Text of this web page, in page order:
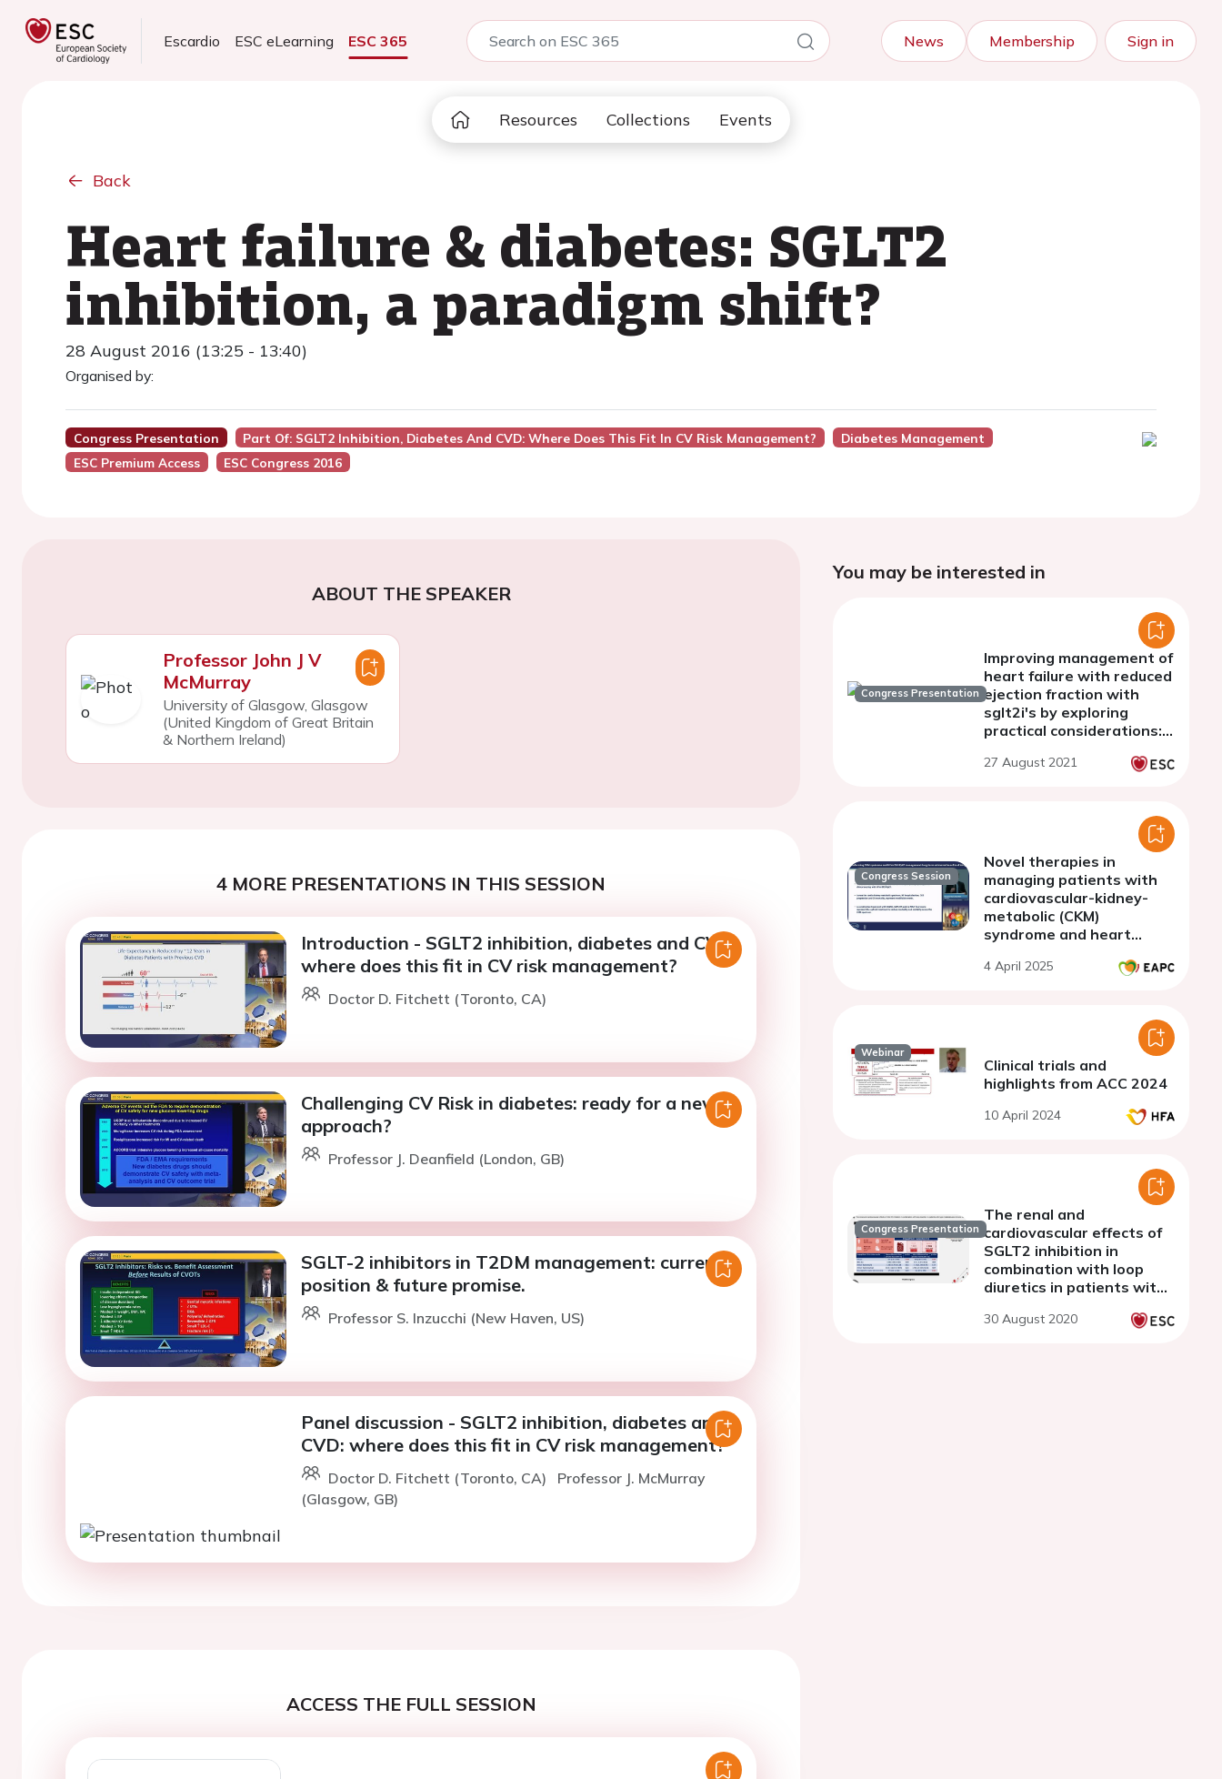
Escardio ESC eLearning ESC 365 News Membership Sign in
Resources Collections Events
Back
Heart failure & diabetes: SGLT2
inhibition, a paradigm shift?
28 August 2016 (13:25 - 13:40)
Organised by:
Congress Presentation Part Of: SGLT2 Inhibition, Diabetes And CVD: Where Does This Fit In CV Risk Management?
Diabetes Management
ESC Premium Access
ESC Congress 2016
ABOUT THE SPEAKER
Professor John J V
McMurray
University of Glasgow, Glasgow
(United Kingdom of Great Britain
& Northern Ireland)
4 MORE PRESENTATIONS IN THIS SESSION
Introduction - SGLT2 inhibition, diabetes and CVD:
where does this fit in CV risk management?
Doctor D. Fitchett (Toronto, CA)
Challenging CV Risk in diabetes: ready for a new
approach?
Professor J. Deanfield (London, GB)
SGLT-2 inhibitors in T2DM management: current
position & future promise.
Professor S. Inzucchi (New Haven, US)
Panel discussion - SGLT2 inhibition, diabetes and
CVD: where does this fit in CV risk management?
Doctor D. Fitchett (Toronto, CA)
Professor J. McMurray
(Glasgow, GB)
ACCESS THE FULL SESSION
You may be interested in
Congress Presentation
Improving management of
heart failure with reduced
ejection fraction with
sglt2i's by exploring
practical considerations:
intervention
27 August 2021
Congress Session
Novel therapies in
managing patients with
cardiovascular-kidney-
metabolic (CKM)
syndrome and heart
4 April 2025
Webinar
Clinical trials and
highlights from ACC 2024
10 April 2024
Congress Presentation
The renal and
cardiovascular effects of
SGLT2 inhibition in
combination with loop
diuretics in patients with
chronic heart failure
30 August 2020